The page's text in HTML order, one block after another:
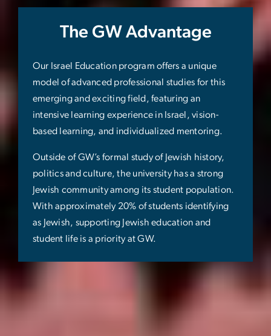
The GW Advantage
Our Israel Education program offers a unique
model of advanced professional studies for this
emerging and exciting field, featuring an
intensive learning experience in Israel, vision-
based learning, and individualized mentoring.
Outside of GW’s formal study of Jewish history,
politics and culture, the university has a strong
Jewish community among its student population.
With approximately 20% of students identifying
as Jewish, supporting Jewish education and
student life is a priority at GW.